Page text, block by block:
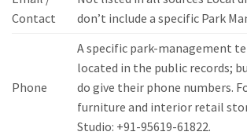
Contact
don’t include a specific Park
Phone
A specific park-management
located in the public records;
do give their phone numbers.
furniture and interior retail
Studio: +91-95619-61822.